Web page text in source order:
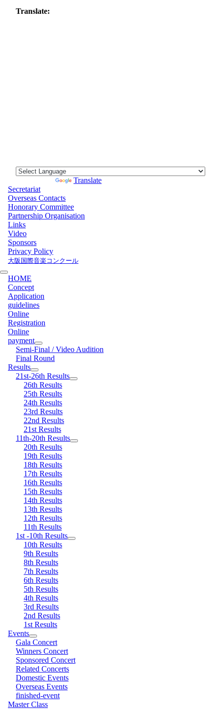
Translate:
Translate
Secretariat
Overseas Contacts
Honorary Committee
Partnership Organisation
Links
Video
Sponsors
Privacy Policy
大阪国際音楽コンクール
HOME
Concept
Application
guidelines
Online
Registration
Online
payment
Semi-Final / Video Audition
Final Round
Results
21st-26th Results
26th Results
25th Results
24th Results
23rd Results
22nd Results
21st Results
11th-20th Results
20th Results
19th Results
18th Results
17th Results
16th Results
15th Results
14th Results
13th Results
12th Results
11th Results
1st -10th Results
10th Results
9th Results
8th Results
7th Results
6th Results
5th Results
4th Results
3rd Results
2nd Results
1st Results
Events
Gala Concert
Winners Concert
Sponsored Concert
Related Concerts
Domestic Events
Overseas Events
finished-event
Master Class